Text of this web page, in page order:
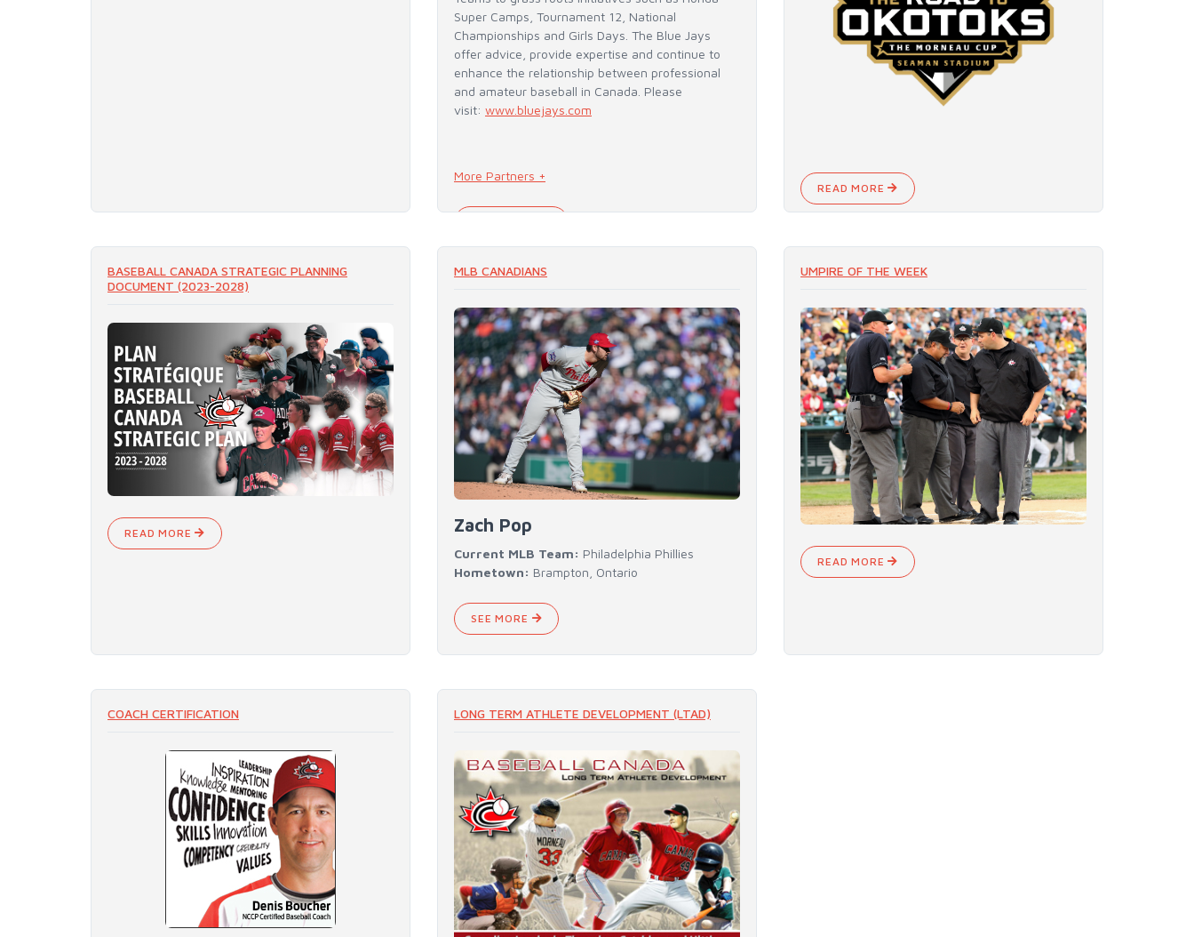
Super Camps, Tournament 12, National
Championships and Girls Days. The Blue Jays
offer advice, provide expertise and continue to
enhance the relationship between professional
and amateur baseball in Canada. Please
visit: www.bluejays.com
More Partners +
READ MORE
BASEBALL CANADA STRATEGIC PLANNING
DOCUMENT (2023-2028)
READ MORE
MLB CANADIANS
Zach Pop
Current MLB Team: Philadelphia Phillies
Hometown: Brampton, Ontario
SEE MORE
UMPIRE OF THE WEEK
READ MORE
COACH CERTIFICATION LONG TERM ATHLETE DEVELOPMENT (LTAD)